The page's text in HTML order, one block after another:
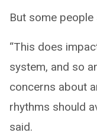
But some
“This does
system, and so
concerns about
rhythms should
said.